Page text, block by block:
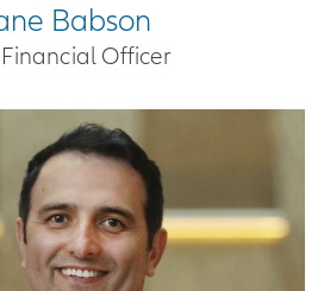
Babson
Officer